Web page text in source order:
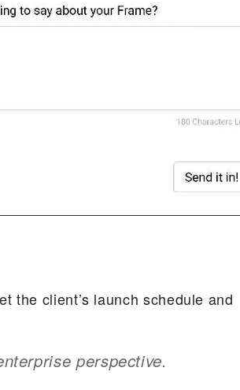
the client’s launch schedule and
perspective.